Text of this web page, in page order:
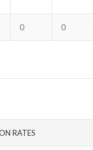
0 0
RATES